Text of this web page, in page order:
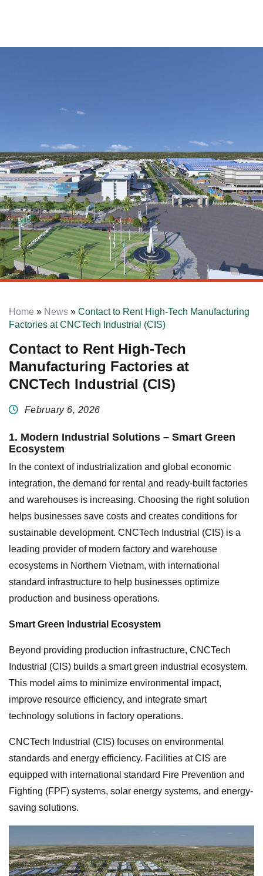
Home » News » Contact to Rent High-Tech Manufacturing
Factories at CNCTech Industrial (CIS)
Contact to Rent High-Tech
Manufacturing Factories at
CNCTech Industrial (CIS)
February 6, 2026
1. Modern Industrial Solutions – Smart Green
Ecosystem
In the context of industrialization and global economic
integration, the demand for rental and ready-built factories
and warehouses is increasing. Choosing the right solution
helps businesses save costs and creates conditions for
sustainable development. CNCTech Industrial (CIS) is a
leading provider of modern factory and warehouse
ecosystems in Northern Vietnam, with international
standard infrastructure to help businesses optimize
production and business operations.
Smart Green Industrial Ecosystem
Beyond providing production infrastructure, CNCTech
Industrial (CIS) builds a smart green industrial ecosystem.
This model aims to minimize environmental impact,
improve resource efficiency, and integrate smart
technology solutions in factory operations.
CNCTech Industrial (CIS) focuses on environmental
standards and energy efficiency. Facilities at CIS are
equipped with international standard Fire Prevention and
Fighting (FPF) systems, solar energy systems, and energy-
saving solutions.